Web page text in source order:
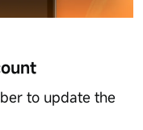
to update the